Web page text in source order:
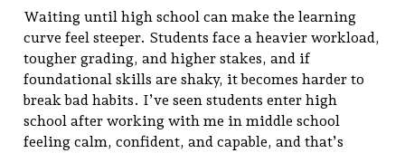
Waiting until high school can make the learning
curve feel steeper. Students face a heavier workload,
tougher grading, and higher stakes, and if
foundational skills are shaky, it becomes harder to
break bad habits. I’ve seen students enter high
school after working with me in middle school
feeling calm, confident, and capable, and that’s